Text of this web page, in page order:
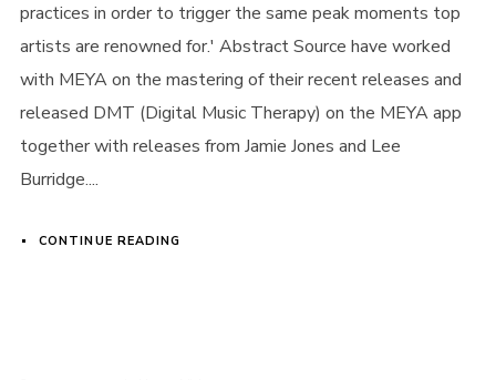
practices in order to trigger the same peak moments top
artists are renowned for.' Abstract Source have worked
with MEYA on the mastering of their recent releases and
released DMT (Digital Music Therapy) on the MEYA app
together with releases from Jamie Jones and Lee
Burridge....
CONTINUE READING